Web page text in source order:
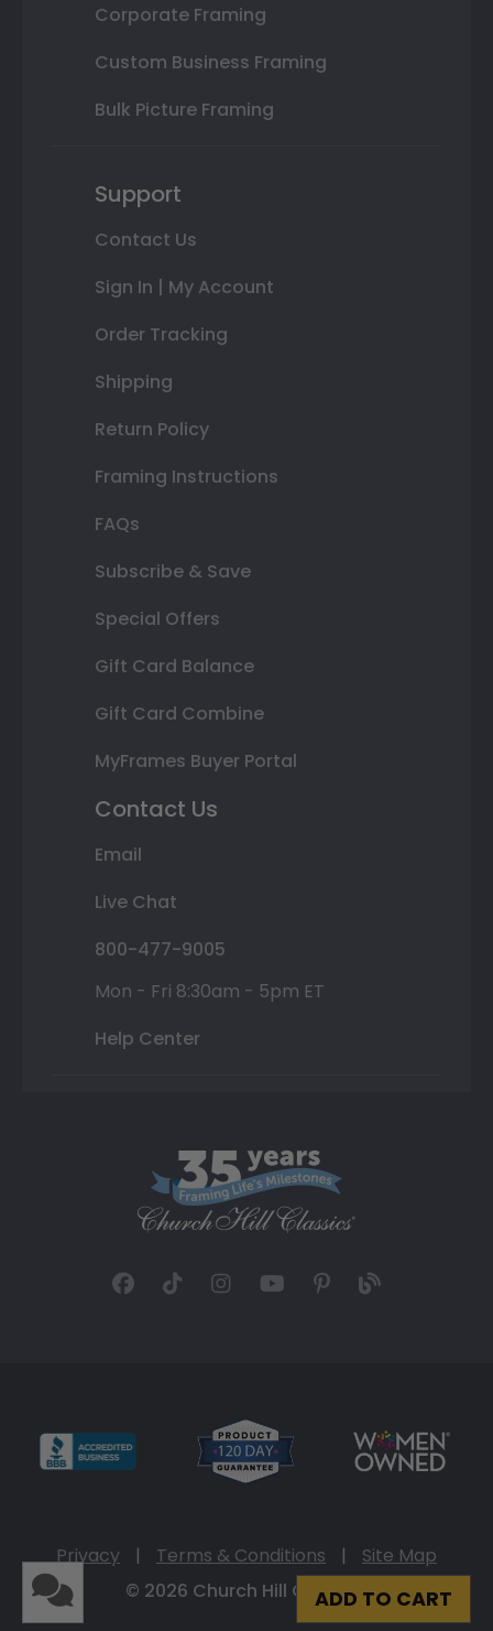
ADD TO CART
Corporate Framing
Custom Business Framing
Bulk Picture Framing
Support
Contact Us
Sign In | My Account
Order Tracking
Shipping
Return Policy
Framing Instructions
FAQs
Subscribe & Save
Special Offers
Gift Card Balance
Gift Card Combine
MyFrames Buyer Portal
Contact Us
Email
Live Chat
800-477-9005
Mon - Fri 8:30am - 5pm ET
Help Center
Privacy | Terms & Conditions |
Site Map
© 2026 Church Hill Classics